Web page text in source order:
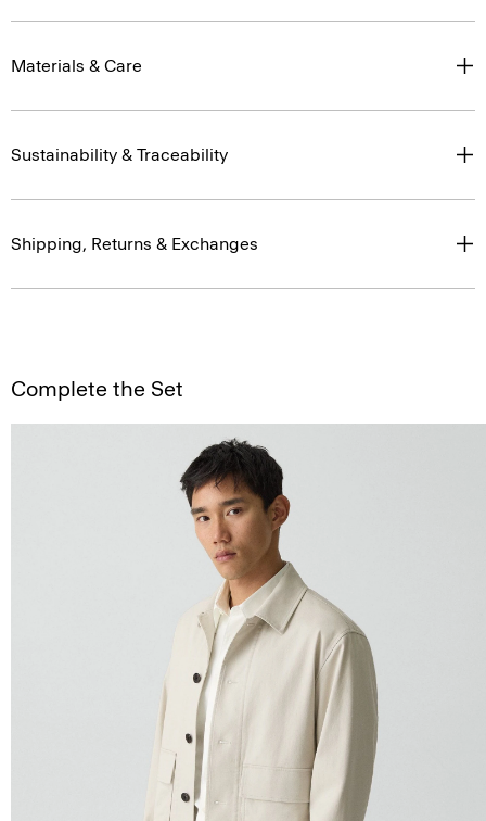
Materials & Care
Sustainability & Traceability
Shipping, Returns & Exchanges
Complete the Set